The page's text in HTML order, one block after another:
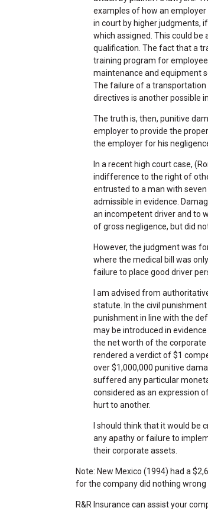
examples of how an
in court by higher judgments,
which assigned. This could be
qualification. The fact that a
training program for
maintenance and equipment
The failure of a
directives is another possible
The truth is, then, punitive
employer to provide the
the employer for his
In a recent high court case,
indifference to the right of
entrusted to a man with
admissible in evidence.
an incompetent driver and to
of gross negligence, but did
However, the judgment was
where the medical bill was
failure to place good driver
I am advised from
statute. In the civil
punishment in line with the
may be introduced in
the net worth of the corporate
rendered a verdict of $1
over $1,000,000 punitive
suffered any particular
considered as an expression
hurt to another.
I should think that it would
any apathy or failure to
their corporate assets.
Note: New Mexico (1994) had a
for the company did nothing wrong
R&R Insurance can assist your